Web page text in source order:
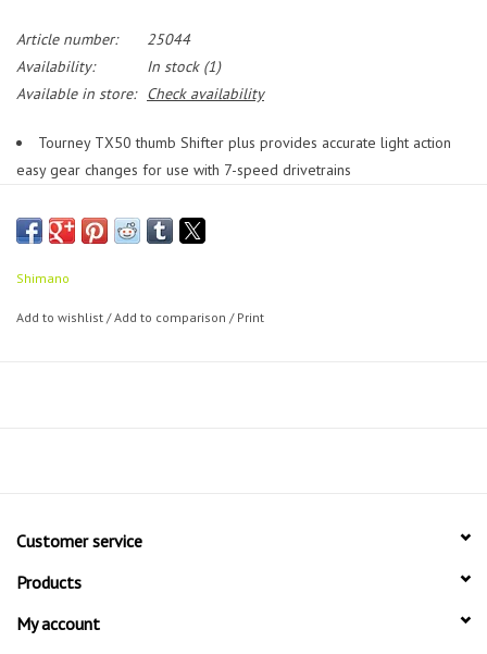
Article number:
25044
Availability:
In stock(1)
Available in store:
Check availability
Tourney TX50 thumb Shifter plus provides accurate light action
easy gear changes for use with 7-speed drivetrains
Shimano
Add to wishlist /Add to comparison / Print
Customer service
Products
My account